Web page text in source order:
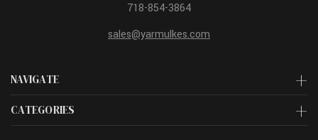
NAVIGATE
CATEGORIES
718-854-3864
sales@yarmulkes.com